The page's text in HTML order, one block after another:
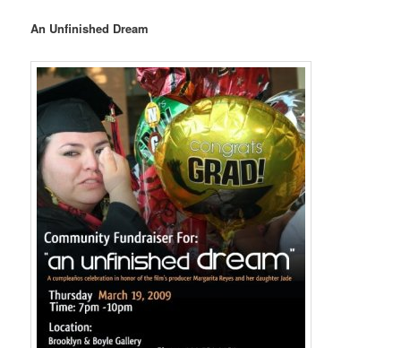
An Unfinished Dream